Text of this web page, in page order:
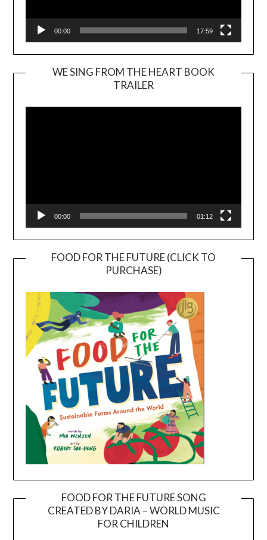
00:00 17:59
WE SING FROM THE HEART BOOK
TRAILER
Player
00:00 01:12
FOOD FOR THE FUTURE (CLICK TO
PURCHASE)
FOOD FOR THE FUTURE SONG
CREATED BY DARIA – WORLD MUSIC
FOR CHILDREN